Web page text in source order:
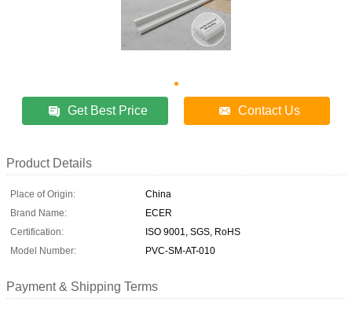
Get Best Price Contact Us
Product Details
Place of Origin:
China
Brand Name:
ECER
Certification:
ISO 9001, SGS, RoHS
Model Number:
PVC-SM-AT-010
Payment & Shipping Terms